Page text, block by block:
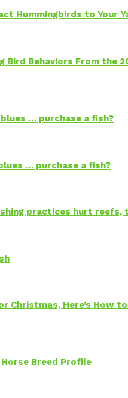
Hummingbirds to Your
Bird Behaviors From the
… purchase a fish?
… purchase a fish?
practices hurt
Christmas, Here’s How
Breed Profile